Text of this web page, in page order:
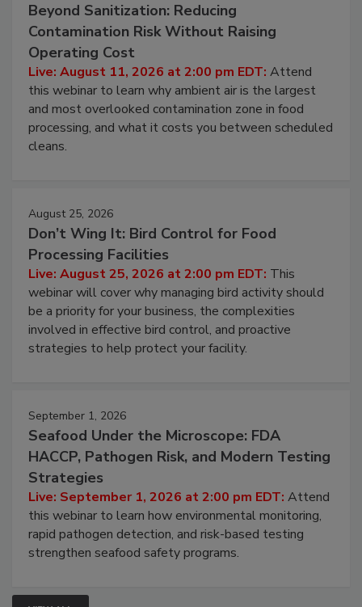
Beyond Sanitization: Reducing
Contamination Risk Without Raising
Operating Cost
Live: August 11, 2026 at 2:00 pm EDT: Attend
this webinar to learn why ambient air is the largest
and most overlooked contamination zone in food
processing, and what it costs you between scheduled
cleans.
August 25, 2026
Don’t Wing It: Bird Control for Food
Processing Facilities
Live: August 25, 2026 at 2:00 pm EDT: This
webinar will cover why managing bird activity should
be a priority for your business, the complexities
involved in effective bird control, and proactive
strategies to help protect your facility.
September 1, 2026
Seafood Under the Microscope: FDA
HACCP, Pathogen Risk, and Modern Testing
Strategies
Live: September 1, 2026 at 2:00 pm EDT: Attend
this webinar to learn how environmental monitoring,
rapid pathogen detection, and risk-based testing
strengthen seafood safety programs.